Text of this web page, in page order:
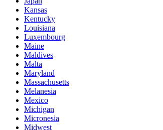
Kansas
Kentucky
Louisiana
Luxembourg
Maine
Maldives
Malta
Maryland
Massachusetts
Melanesia
Mexico
Michigan
Micronesia
Midwest